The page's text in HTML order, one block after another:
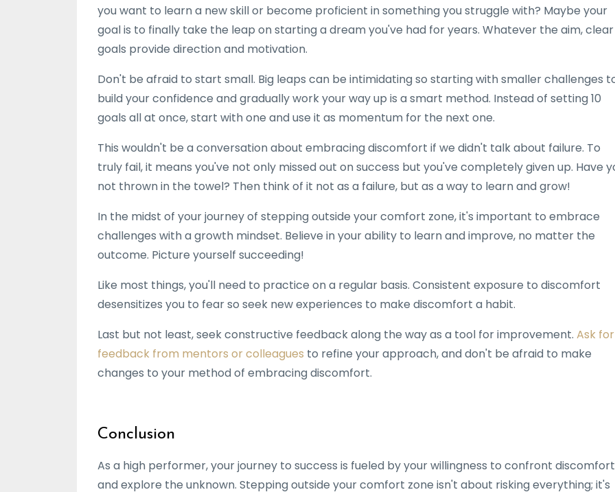
you want to learn a new skill or become proficient in something you struggle with? Maybe your
goal is to finally take the leap on starting a dream you've had for years. Whatever the aim, clear
goals provide direction and motivation.
Don't be afraid to start small. Big leaps can be intimidating so starting with smaller challenges
build your confidence and gradually work your way up is a smart method. Instead of setting 10
goals all at once, start with one and use it as momentum for the next one.
This wouldn't be a conversation about embracing discomfort if we didn't talk about failure. To
truly fail, it means you've not only missed out on success but you've completely given up. Have
not thrown in the towel? Then think of it not as a failure, but as a way to learn and grow!
In the midst of your journey of stepping outside your comfort zone, it's important to embrace
challenges with a growth mindset. Believe in your ability to learn and improve, no matter the
outcome. Picture yourself succeeding!
Like most things, you'll need to practice on a regular basis. Consistent exposure to discomfort
desensitizes you to fear so seek new experiences to make discomfort a habit.
Last but not least, seek constructive feedback along the way as a tool for improvement. Ask for
feedback from mentors or colleagues to refine your approach, and don't be afraid to make
changes to your method of embracing discomfort.
Conclusion
As a high performer, your journey to success is fueled by your willingness to confront discomfort
and explore the unknown. Stepping outside your comfort zone isn't about risking everything; it's